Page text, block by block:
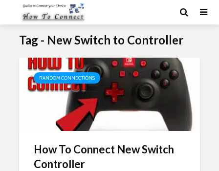
Tag - New Switch to Controller
RANDOM CONNECTIONS
How To Connect New Switch
Controller